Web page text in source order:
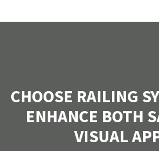
CHOOSE RAILING
ENHANCE BOTH
VISUAL